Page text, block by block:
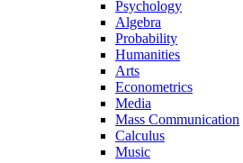
Psychology
Algebra
Probability
Humanities
Arts
Econometrics
Media
Mass Communication
Calculus
Music